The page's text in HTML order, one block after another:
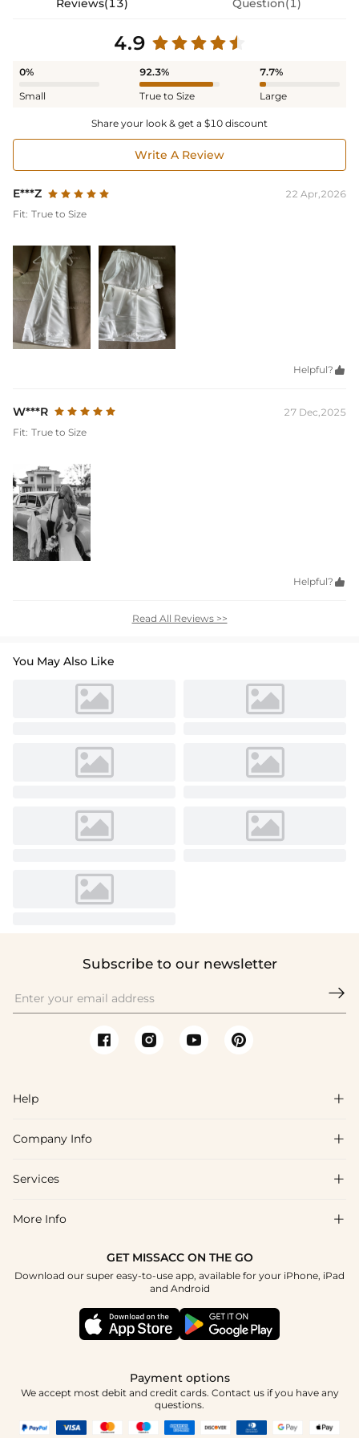
Reviews(13) Question(1)
4.9
0%
Small
92.3%
True to Size
7.7%
Large
Share your look & get a $10 discount
Write A Review
E***Z
22 Apr,2026
Fit: True to Size
Helpful? 
W***R
27 Dec,2025
Fit: True to Size
Helpful? 
Read All Reviews >>
You May Also Like
Subscribe to our newsletter

Help 
FAQs
Shipping & Delivery
How To Choose
Company Info 
About Us
Blog
Terms & Conditions
Services 
Affiliate
Project Custom Made
Student & Graduate Discount
Healthcare Worker Discount
More Info 
GET MISSACC ON THE GO
Download our super easy-to-use app, available for your iPhone, iPad
and Android
Payment options
We accept most debit and credit cards. Contact us if you have any
questions.